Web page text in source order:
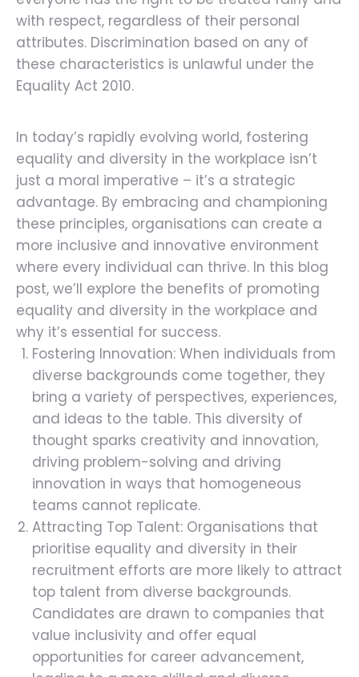
with respect, regardless of their personal
attributes. Discrimination based on any of
these characteristics is unlawful under the
Equality Act 2010.
In today’s rapidly evolving world, fostering
equality and diversity in the workplace isn’t
just a moral imperative – it’s a strategic
advantage. By embracing and championing
these principles, organisations can create a
more inclusive and innovative environment
where every individual can thrive. In this blog
post, we’ll explore the benefits of promoting
equality and diversity in the workplace and
why it’s essential for success.
Fostering Innovation: When individuals from
diverse backgrounds come together, they
bring a variety of perspectives, experiences,
and ideas to the table. This diversity of
thought sparks creativity and innovation,
driving problem-solving and driving
innovation in ways that homogeneous
teams cannot replicate.
Attracting Top Talent: Organisations that
prioritise equality and diversity in their
recruitment efforts are more likely to attract
top talent from diverse backgrounds.
Candidates are drawn to companies that
value inclusivity and offer equal
opportunities for career advancement,